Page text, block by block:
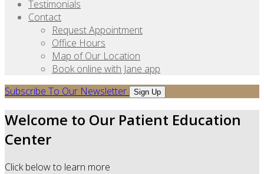
Testimonials
Contact
Request Appointment
Office Hours
Map of Our Location
Book online with Jane app
Subscribe To Our Newsletter
Sign Up
Welcome to Our Patient Education
Center
Click below to learn more